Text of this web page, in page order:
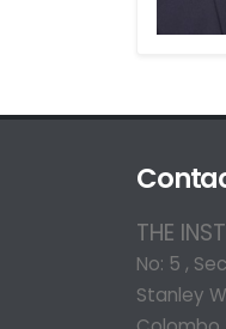
THE
No: 5 ,
Stanley